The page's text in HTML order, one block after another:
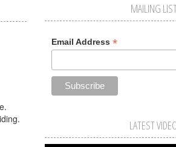
MAILING
Email Address *
LATEST